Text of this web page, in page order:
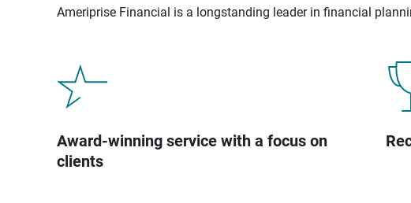
Ameriprise Financial is a longstanding leader in financial
Award-winning service with a focus on
clients